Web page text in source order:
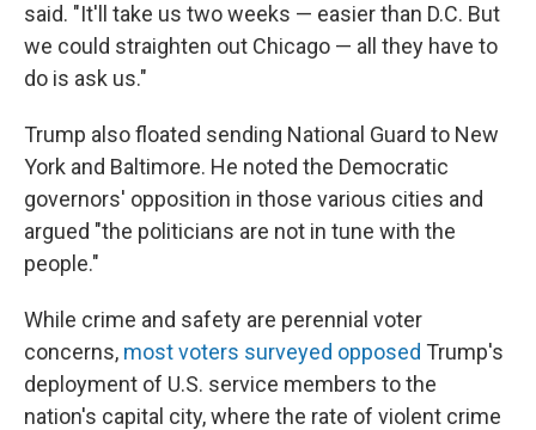
said. "It'll take us two weeks — easier than D.C. But
we could straighten out Chicago — all they have to
do is ask us."
Trump also floated sending National Guard to New
York and Baltimore. He noted the Democratic
governors' opposition in those various cities and
argued "the politicians are not in tune with the
people."
While crime and safety are perennial voter
concerns, most voters surveyed opposed Trump's
deployment of U.S. service members to the
nation's capital city, where the rate of violent crime